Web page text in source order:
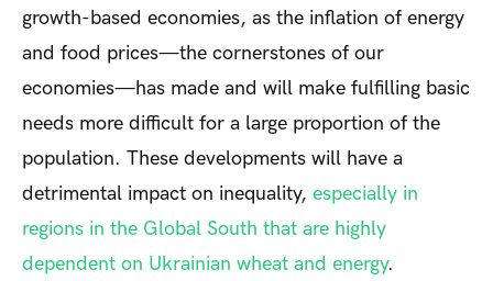
growth-based economies, as the inflation of energy
and food prices—the cornerstones of our
economies—has made and will make fulfilling basic
needs more difficult for a large proportion of the
population. These developments will have a
detrimental impact on inequality, especially in
regions in the Global South that are highly
dependent on Ukrainian wheat and energy.